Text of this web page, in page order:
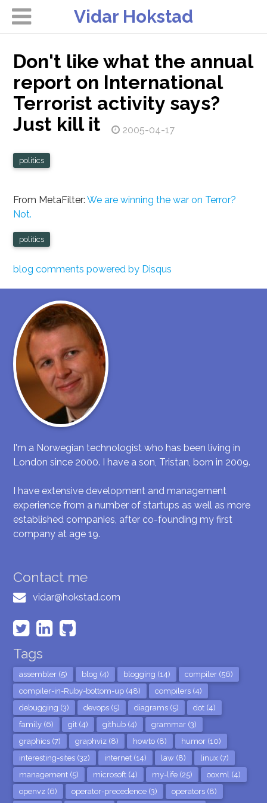
Vidar Hokstad
Don't like what the annual
report on International
Terrorist activity says?
Just kill it
2005-04-17
politics
From MetaFilter:We are winning the war on Terror?
Not.
politics
blog comments powered by Disqus
I'm a Norwegian technologist who has been living in
London since 2000. I have a son, Tristan, born in 2009.
I have extensive development and management
experience from a number of startups as well as more
established companies, after co-founding my first
company at age 19.
Contact me
vidar@hokstad.com
Tags
assembler (5) blog (4) blogging (14)
compiler (56)
compiler-in-Ruby-bottom-up (48)
compilers (4)
debugging (3)
devops (5) diagrams (5)
dot (4)
family (6)
git (4) github (4)
grammar (3)
graphics (7)
graphviz (8) howto (8)
humor (10)
interesting-sites (32)
internet (14) law (8)
linux (7)
management (5)
microsoft (4) my-life (25)
ooxml (4)
openvz (6)
operator-precedence (3) operators (8)